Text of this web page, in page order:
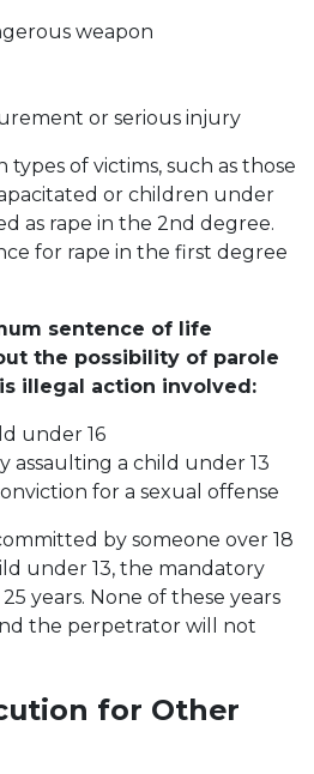
weapon
or serious injury
types of victims, such as those
or children under
as rape in the 2nd degree.
for rape in the first degree
sentence of life
the possibility of parole
illegal action involved:
under 16
assaulting a child under 13
for a sexual offense
by someone over 18
under 13, the mandatory
years. None of these years
the perpetrator will not
for Other